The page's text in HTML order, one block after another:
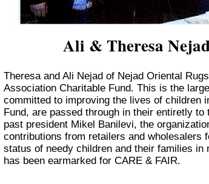
Ali & Theresa
Theresa and Ali Nejad of Nejad Oriental
Association Charitable Fund. This is the
committed to improving the lives of children
Fund, are passed through in their entiretly
past president Mikel Banilevi, the
contributions from retailers and wholesalers
status of needy children and their families
has been earmarked for CARE & FAIR.